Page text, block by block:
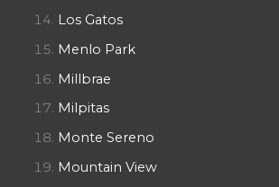
Los Gatos
Menlo Park
Millbrae
Milpitas
Monte Sereno
Mountain View